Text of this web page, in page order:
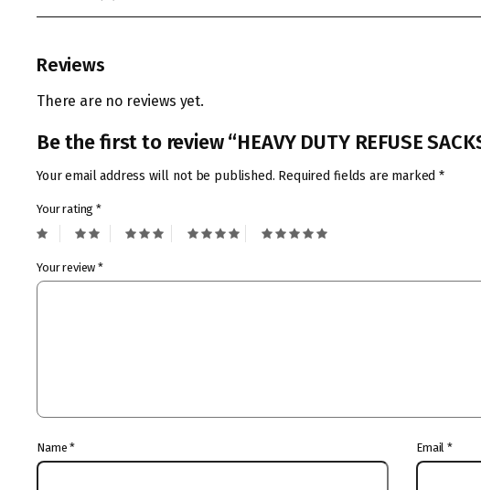
Reviews
There are no reviews yet.
Be the first to review “HEAVY DUTY REFUSE
Your email address will not be published. Required fields are marked*
Your rating*
Your review*
Name* Email*